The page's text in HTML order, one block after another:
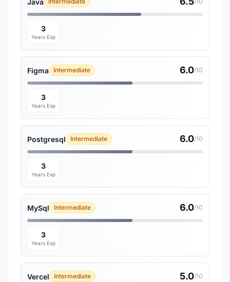
3
Years Exp
Figma Intermediate 6.0/10
3
Years Exp
Postgresql Intermediate 6.0/10
3
Years Exp
MySql Intermediate 6.0/10
3
Years Exp
Vercel Intermediate 5.0/10